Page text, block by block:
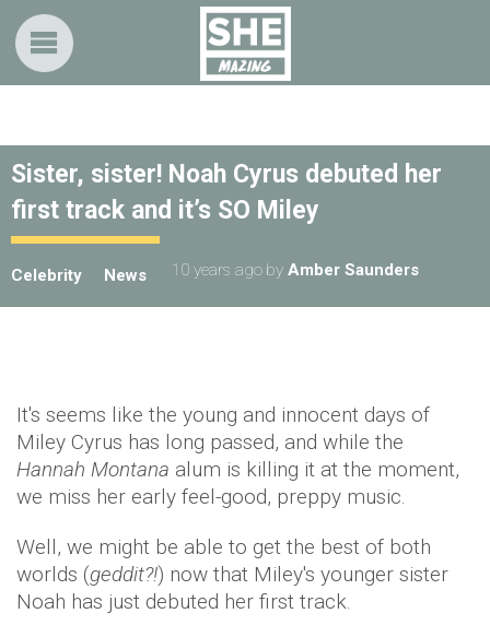
Sister, sister! Noah Cyrus debuted her
first track and it’s SO Miley
Celebrity News 10 years ago by Amber Saunders
It's seems like the young and innocent days of
Miley Cyrus has long passed, and while the
Hannah Montana alum is killing it at the moment,
we miss her early feel-good, preppy music.
Well, we might be able to get the best of both
worlds (geddit?!) now that Miley's younger sister
Noah has just debuted her first track.